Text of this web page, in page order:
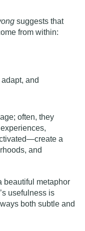
suggests that
from within:
and
often, they
a
and
beautiful metaphor
usefulness is
both subtle and